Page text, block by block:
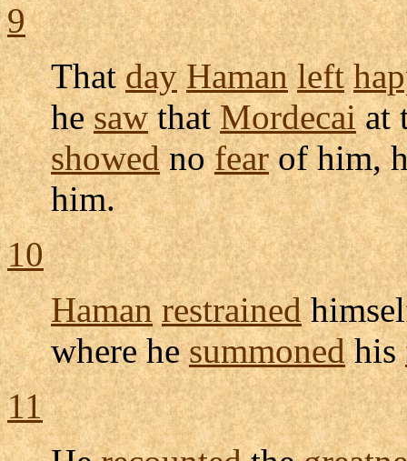
9
Thatday Haman left
hesawthatMordecaiat
showednofearof him,
him.
10
Haman restrained
where hesummonedhis
11